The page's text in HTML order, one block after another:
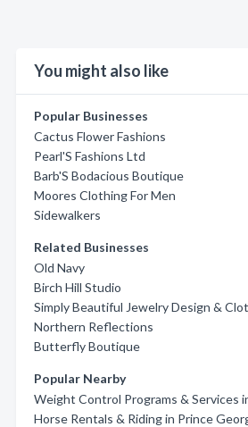
You might also like
Popular Businesses
Cactus Flower Fashions
Pearl'S Fashions Ltd
Barb'S Bodacious Boutique
Moores Clothing For Men
Sidewalkers
Related Businesses
Old Navy
Birch Hill Studio
Simply Beautiful Jewelry Design &
Northern Reflections
Butterfly Boutique
Popular Nearby
Weight Control Programs & Services
Horse Rentals & Riding in Prince